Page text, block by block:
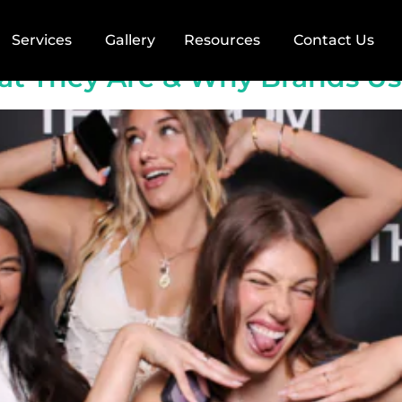
Services Gallery Resources Contact Us
They Are & Why Brands